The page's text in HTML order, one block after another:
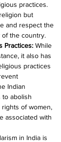
practices.
but
and respect the
the country.
Practices: While
it also has
practices
Indian
to abolish
of women,
associated with
in India is